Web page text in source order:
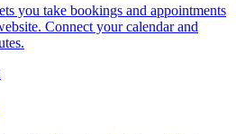
you take bookings and appointments
Connect your calendar and